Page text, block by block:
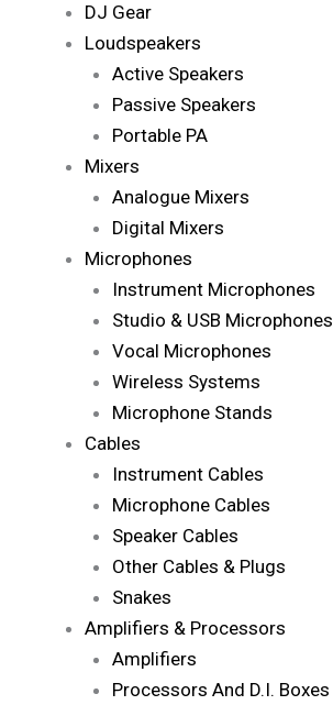
DJ Gear
Loudspeakers
Active Speakers
Passive Speakers
Portable PA
Mixers
Analogue Mixers
Digital Mixers
Microphones
Instrument Microphones
Studio & USB Microphones
Vocal Microphones
Wireless Systems
Microphone Stands
Cables
Instrument Cables
Microphone Cables
Speaker Cables
Other Cables & Plugs
Snakes
Amplifiers & Processors
Amplifiers
Processors And D.I. Boxes